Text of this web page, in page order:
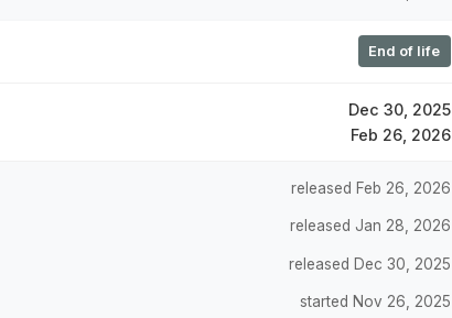
End of life
Dec 30, 2025
Feb 26, 2026
released Feb 26, 2026
released Jan 28, 2026
released Dec 30, 2025
started Nov 26, 2025